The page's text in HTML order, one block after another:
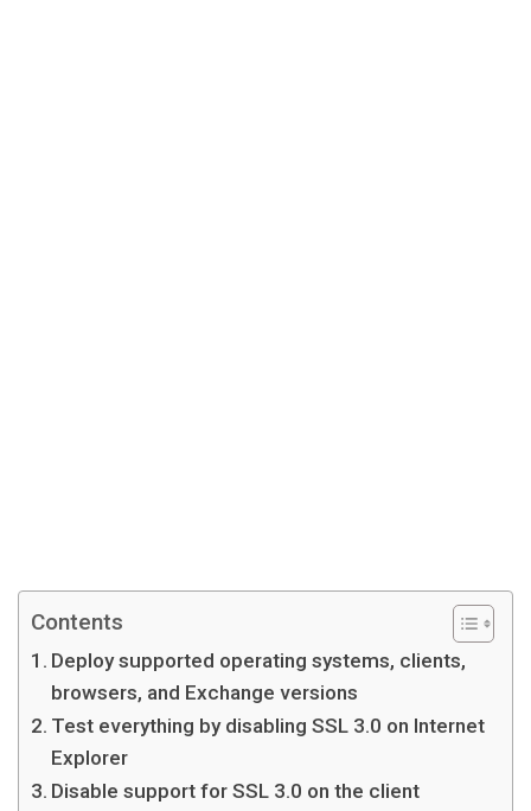
Contents
Deploy supported operating systems, clients,
browsers, and Exchange versions
Test everything by disabling SSL 3.0 on Internet
Explorer
Disable support for SSL 3.0 on the client